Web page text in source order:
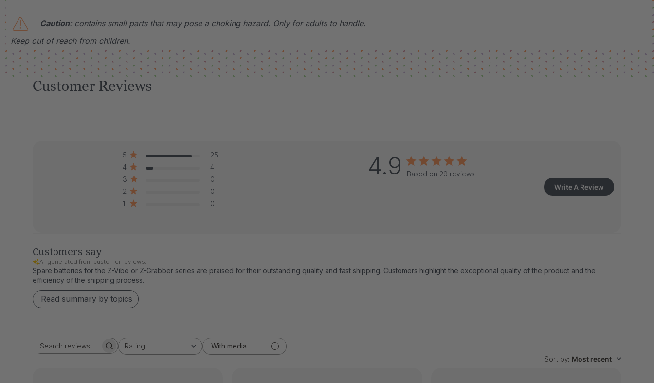
Caution: contains small parts that may pose a choking hazard. Only for adults to handle.
Keep out of reach from children.
Customer Reviews
4.9 Based on 29 reviews
5
25
4
4
3
0
2
0
1
0
Write A Review
Customers say
AI-generated from customer reviews.
Spare batteries for the Z-Vibe or Z-Grabber series are praised for their outstanding quality and fast shipping. Customers highlight the exceptional quality of the product and the
efficiency of the shipping process.
Read summary by topics
Search
Rating
All ratings
With media
Sort by: Most recent